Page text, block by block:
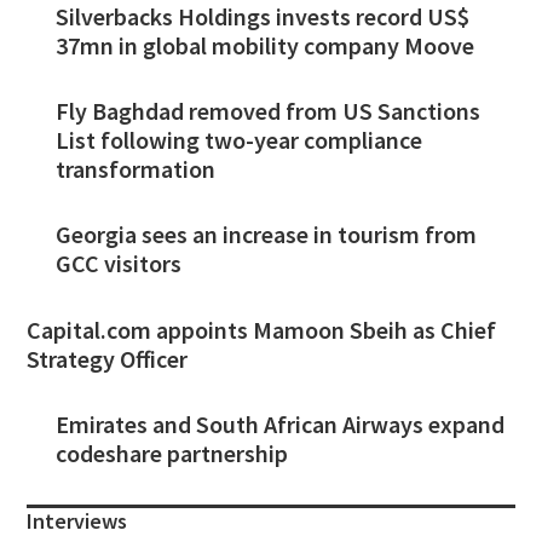
Silverbacks Holdings invests record US$
37mn in global mobility company Moove
Fly Baghdad removed from US Sanctions
List following two-year compliance
transformation
Georgia sees an increase in tourism from
GCC visitors
Capital.com appoints Mamoon Sbeih as Chief
Strategy Officer
Emirates and South African Airways expand
codeshare partnership
Interviews